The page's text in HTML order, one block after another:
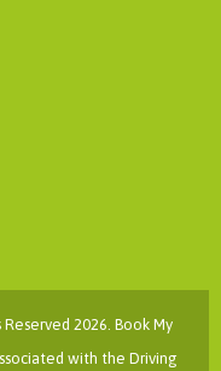
2026. Book My
with the Driving